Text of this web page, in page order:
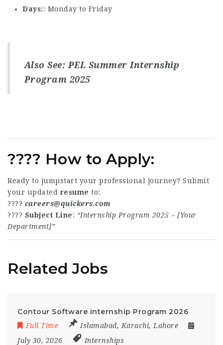
Days : Monday to Friday
Also See: PEL Summer Internship
Program 2025
???? How to Apply:
Ready to jumpstart your professional journey? Submit
your updated resume to:
???? careers@quickers.com
???? Subject Line: “Internship Program 2025 – [Your
Department]”
Related Jobs
Contour Software internship Program 2026
Full Time Islamabad, Karachi, Lahore
July 30, 2026
Internships